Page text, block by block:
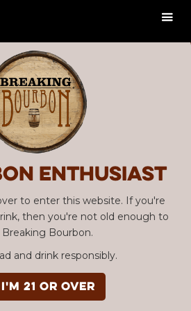
enthusiast
to enter this website. If you're
then you're not old enough to
Breaking Bourbon.
and drink responsibly.
I'm 21 or over